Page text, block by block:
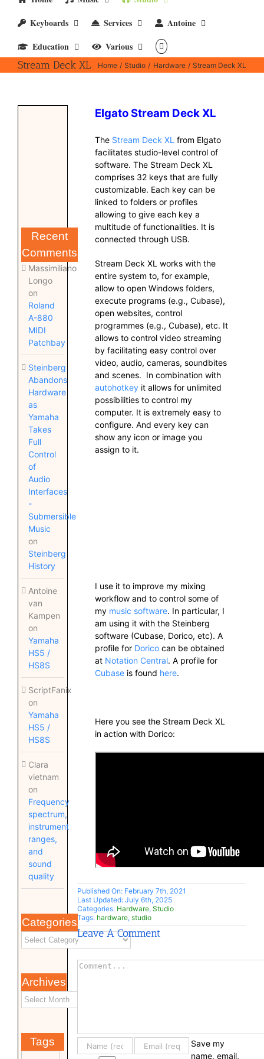
Keyboards
Services
Antoine
Education
Various
Stream Deck XL Home Studio Hardware Stream Deck XL
Recent
Comments
Massimiliano
Longo
on
Roland
A-880
MIDI
Patchbay
Steinberg
Abandons
Hardware
as
Yamaha
Takes
Full
Control
of
Audio
Interfaces
-
Submersible
Music
on
Steinberg
History
Antoine
van
Kampen
on
Yamaha
HS5 /
HS8S
ScriptFanix
on
Yamaha
HS5 /
HS8S
Clara
vietnam
on
Frequency
spectrum,
instrument
ranges,
and
sound
quality
Categories
Archives
Tags
Elgato Stream Deck XL
The Stream Deck XL from Elgato
facilitates studio-level control of
software. The Stream Deck XL
comprises 32 keys that are fully
customizable. Each key can be
linked to folders or profiles
allowing to give each key a
multitude of functionalities. It is
connected through USB.
Stream Deck XL works with the
entire system to, for example,
allow to open Windows folders,
execute programs (e.g., Cubase),
open websites, control
programmes (e.g., Cubase), etc. It
allows to control video streaming
by facilitating easy control over
video, audio, cameras, soundbites
and scenes. In combination with
autohotkeyit allows for unlimited
possibilities to control my
computer. It is extremely easy to
configure. And every key can
show any icon or image you
assign to it.
I use it to improve my mixing
workflow and to control some of
my music software. In particular, I
am using it with the Steinberg
software (Cubase, Dorico, etc). A
profile for Doricocan be obtained
at Notation Central. A profile for
Cubaseis found here.
Here you see the Stream Deck XL
in action with Dorico:
Published On: February 7th, 2021
Last Updated: July 6th, 2025
Categories: Hardware, Studio
Tags: hardware, studio
Leave A Comment
Comment
Save my
name, email,